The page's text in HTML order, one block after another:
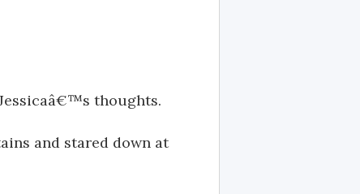
thoughts.
and stared down at